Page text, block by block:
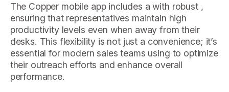
The Copper mobile app includes a with robust ,
ensuring that representatives maintain high
productivity levels even when away from their
desks. This flexibility is not just a convenience; it’s
essential for modern sales teams using to optimize
their outreach efforts and enhance overall
performance.